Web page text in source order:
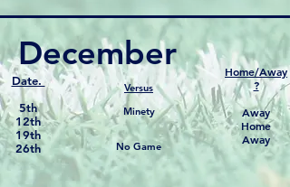
December
Date.
5th
12th
19th
26th
Versus
Minety
No Game
Home/Away
?
Away
Home
Away